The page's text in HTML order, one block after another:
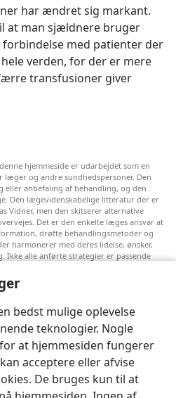
bedst mulige oplevelse
teknologier. Nogle
at hjemmesiden fungerer
acceptere eller afvise
De bruges kun til at
har ændret sig markant.
at man sjældnere bruger
med patienter der
hele verden, for der er mere
transfusioner giver
hjemmeside er udarbejdet som en
og andre sundhedspersoner. Den
eller anbefaling af behandling, og den
Den lægevidenskabelige litteratur der er
Vidner, men den skitserer alternative
Det er den enkelte læges ansvar at
drøfte behandlingsmetoder og
harmonerer med deres lidelse, ønsker,
alle anførte strategier er passende
læge eller den behandlingsansvarlige
anvendelsesvilkår.